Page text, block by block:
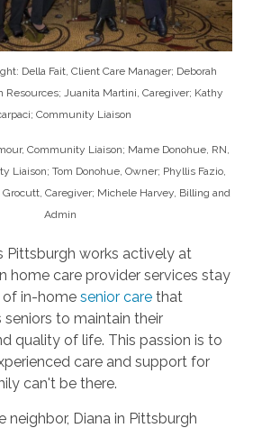
Della Fait, Client Care Manager; Deborah
Resources; Juanita Martini, Caregiver; Kathy
Community Liaison
Community Liaison; Mame Donohue, RN,
Liaison; Tom Donohue, Owner; Phyllis Fazio,
Caregiver; Michele Harvey, Billing and
Admin
Pittsburgh works actively at
home care provider services stay
of in-home senior carethat
to maintain their
quality of life. This passion is to
care and support for
can't be there.
neighbor, Diana in Pittsburgh